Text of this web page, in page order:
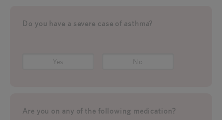
Do you have a severe case of asthma?
Yes No
Are you on any of the following medication?